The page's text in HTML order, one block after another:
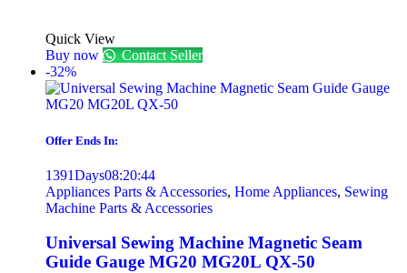
Quick View
Buy now
Contact Seller
-32%
Offer Ends In:
1391Days08:20:44
Appliances Parts & Accessories, Home Appliances, Sewing
Machine Parts & Accessories
Universal Sewing Machine Magnetic Seam
Guide Gauge MG20 MG20L QX-50